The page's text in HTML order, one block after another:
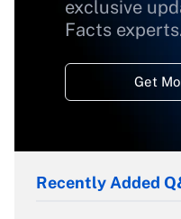
exclusive
Facts
Get
Recently Added